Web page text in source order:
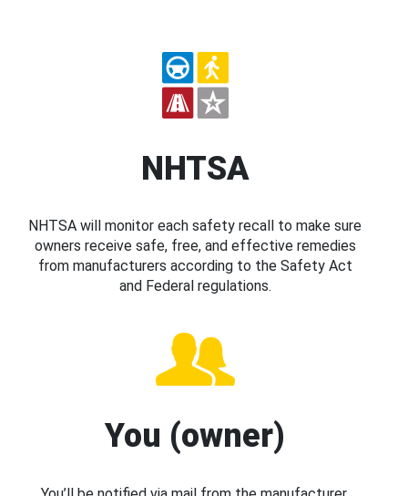
NHTSA
NHTSA will monitor each safety recall to make sure
owners receive safe, free, and effective remedies
from manufacturers according to the Safety Act
and Federal regulations.
You (owner)